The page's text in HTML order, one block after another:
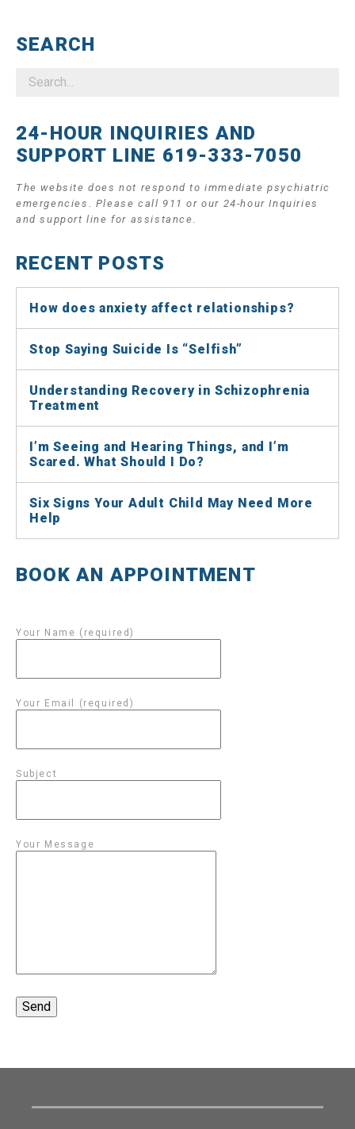
SEARCH
24-HOUR INQUIRIES AND
SUPPORT LINE 619-333-7050
The website does not respond to immediate psychiatric
emergencies. Please call 911 or our 24-hour Inquiries
and support line for assistance.
RECENT POSTS
How does anxiety affect relationships?
Stop Saying Suicide Is “Selfish”
Understanding Recovery in Schizophrenia
Treatment
I’m Seeing and Hearing Things, and I’m
Scared. What Should I Do?
Six Signs Your Adult Child May Need More
Help
BOOK AN APPOINTMENT
Your Name (required)
Your Email (required)
Subject
Your Message